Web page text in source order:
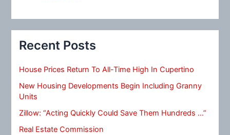
Recent Posts
House Prices Return To All-Time High In Cupertino
New Housing Developments Begin Including Granny
Units
Zillow: “Acting Quickly Could Save Them Hundreds …”
Real Estate Commission